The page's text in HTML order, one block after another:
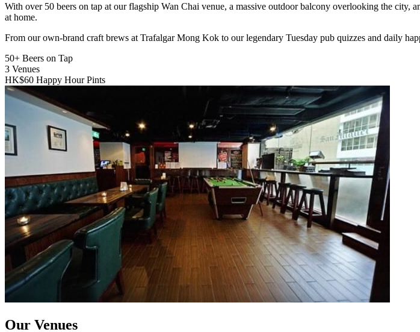
With over 50 beers on tap at our flagship Wan Chai venue, a massive outdoor balcony overlooking the
at home.
From our own-brand craft brews at Trafalgar Mong Kok to our legendary Tuesday pub quizzes and daily
50+ Beers on Tap
3 Venues
HK$60 Happy Hour Pints
Our Venues